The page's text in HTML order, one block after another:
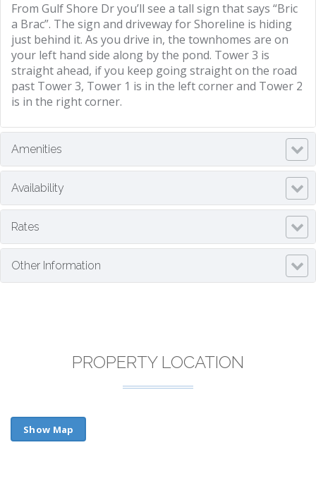
From Gulf Shore Dr you’ll see a tall sign that says “Bric
a Brac”. The sign and driveway for Shoreline is hiding
just behind it. As you drive in, the townhomes are on
your left hand side along by the pond. Tower 3 is
straight ahead, if you keep going straight on the road
past Tower 3, Tower 1 is in the left corner and Tower 2
is in the right corner.
Amenities
Availability
Rates
Other Information
PROPERTY LOCATION
Show Map